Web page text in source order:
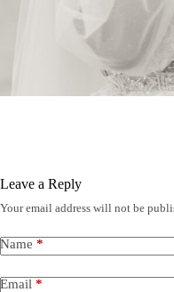
Leave a Reply
Your email address will not be
Name *
Email *